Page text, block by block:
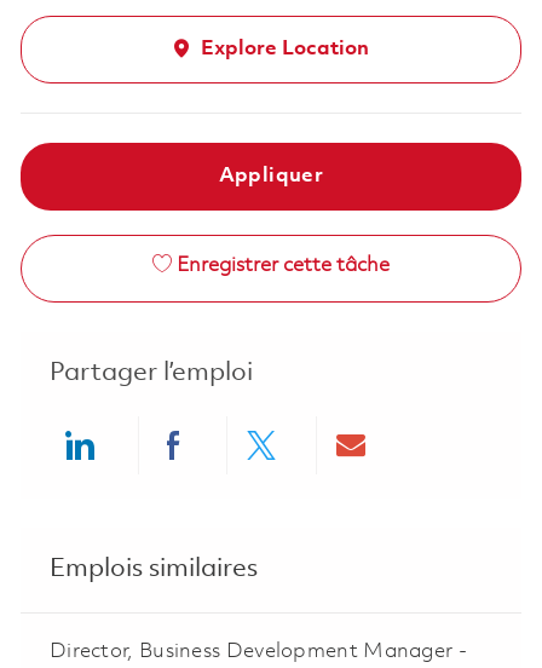
Explore Location
Appliquer
Enregistrer cette tâche
Partager l’emploi
Emplois similaires
Director, Business Development Manager -